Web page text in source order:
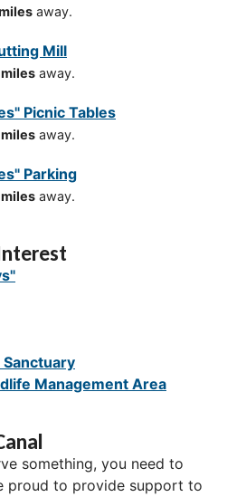
away.
Mill
away.
Picnic Tables
away.
Parking
away.
Management Area
something, you need to
proud to provide support to